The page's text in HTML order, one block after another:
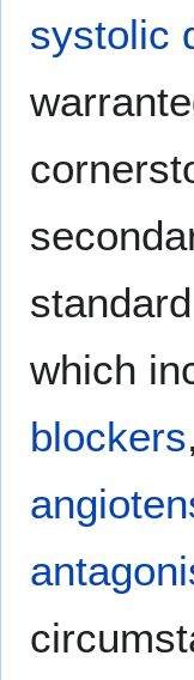
systolic
which
blockers,